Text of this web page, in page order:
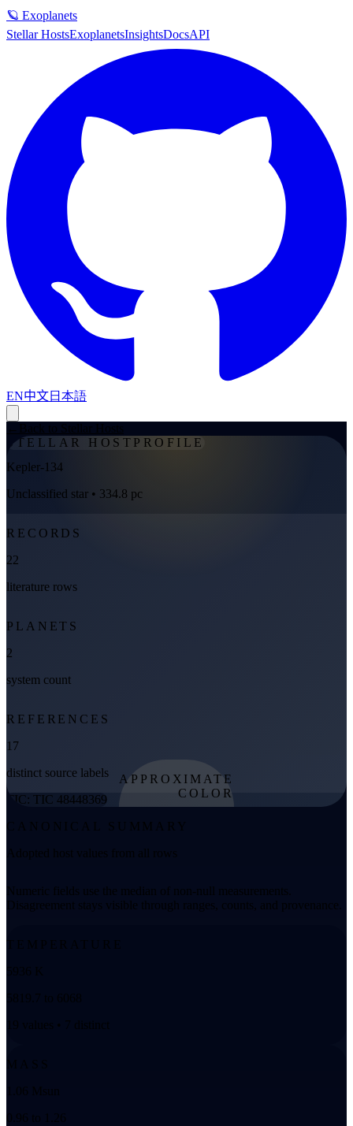
🪐 Exoplanets
Stellar HostsExoplanetsInsightsDocsAPI
EN中文日本語
STELLAR HOST PROFILE
Kepler-134
Unclassified star • 334.8 pc
RECORDS
22
literature rows
PLANETS
2
system count
REFERENCES
17
distinct source labels
TIC: TIC 48448369
APPROXIMATE
COLOR
from effective
temperature
CANONICAL SUMMARY
Adopted host values from all rows
Numeric fields use the median of non-null measurements.
Disagreement stays visible through ranges, counts, and provenance.
TEMPERATURE
5936 K
5819.7 to 6068
19 values • 7 distinct
MASS
1.06 Msun
0.96 to 1.26